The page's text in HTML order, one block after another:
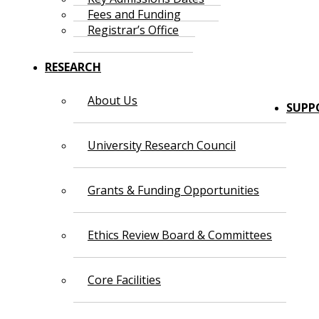
Fees and Funding
Registrar’s Office
RESEARCH
About Us
University Research Council
Grants & Funding Opportunities
Ethics Review Board & Committees
Core Facilities